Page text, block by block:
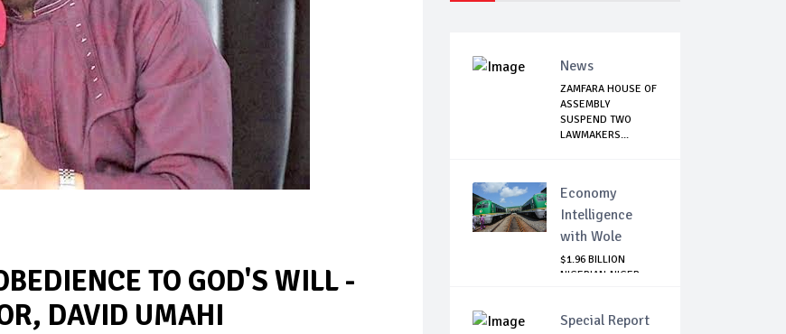
TO GOD'S WILL -
DAVID UMAHI
News
ZAMFARA HOUSE OF
ASSEMBLY
SUSPEND TWO
LAWMAKERS...
Economy
Intelligence
with Wole
$1.96 BILLION
NIGERIAN-NIGER
Special Report